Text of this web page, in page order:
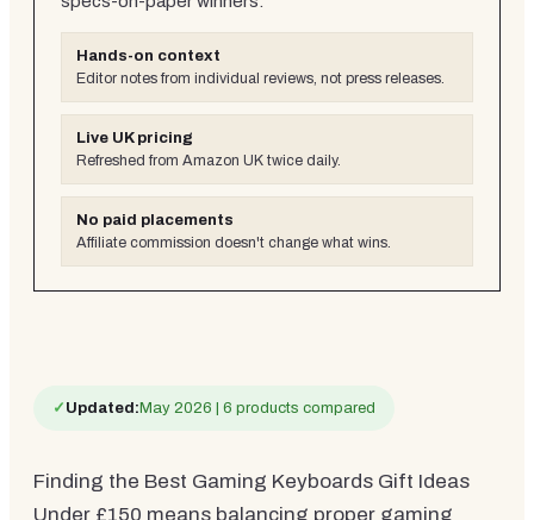
Hands-on context
Editor notes from individual reviews, not press releases.
Live UK pricing
Refreshed from Amazon UK twice daily.
No paid placements
Affiliate commission doesn't change what wins.
✓ Updated: May 2026 | 6 products compared
Finding the Best Gaming Keyboards Gift Ideas
Under £150 means balancing proper gaming